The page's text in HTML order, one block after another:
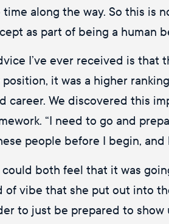
along the way. So this
as part of being a human
I’ve ever received is
it was a higher
career. We discovered this
“I need to go and
people before I begin, and
both feel that it was
vibe that she put out into
to just be prepared to show